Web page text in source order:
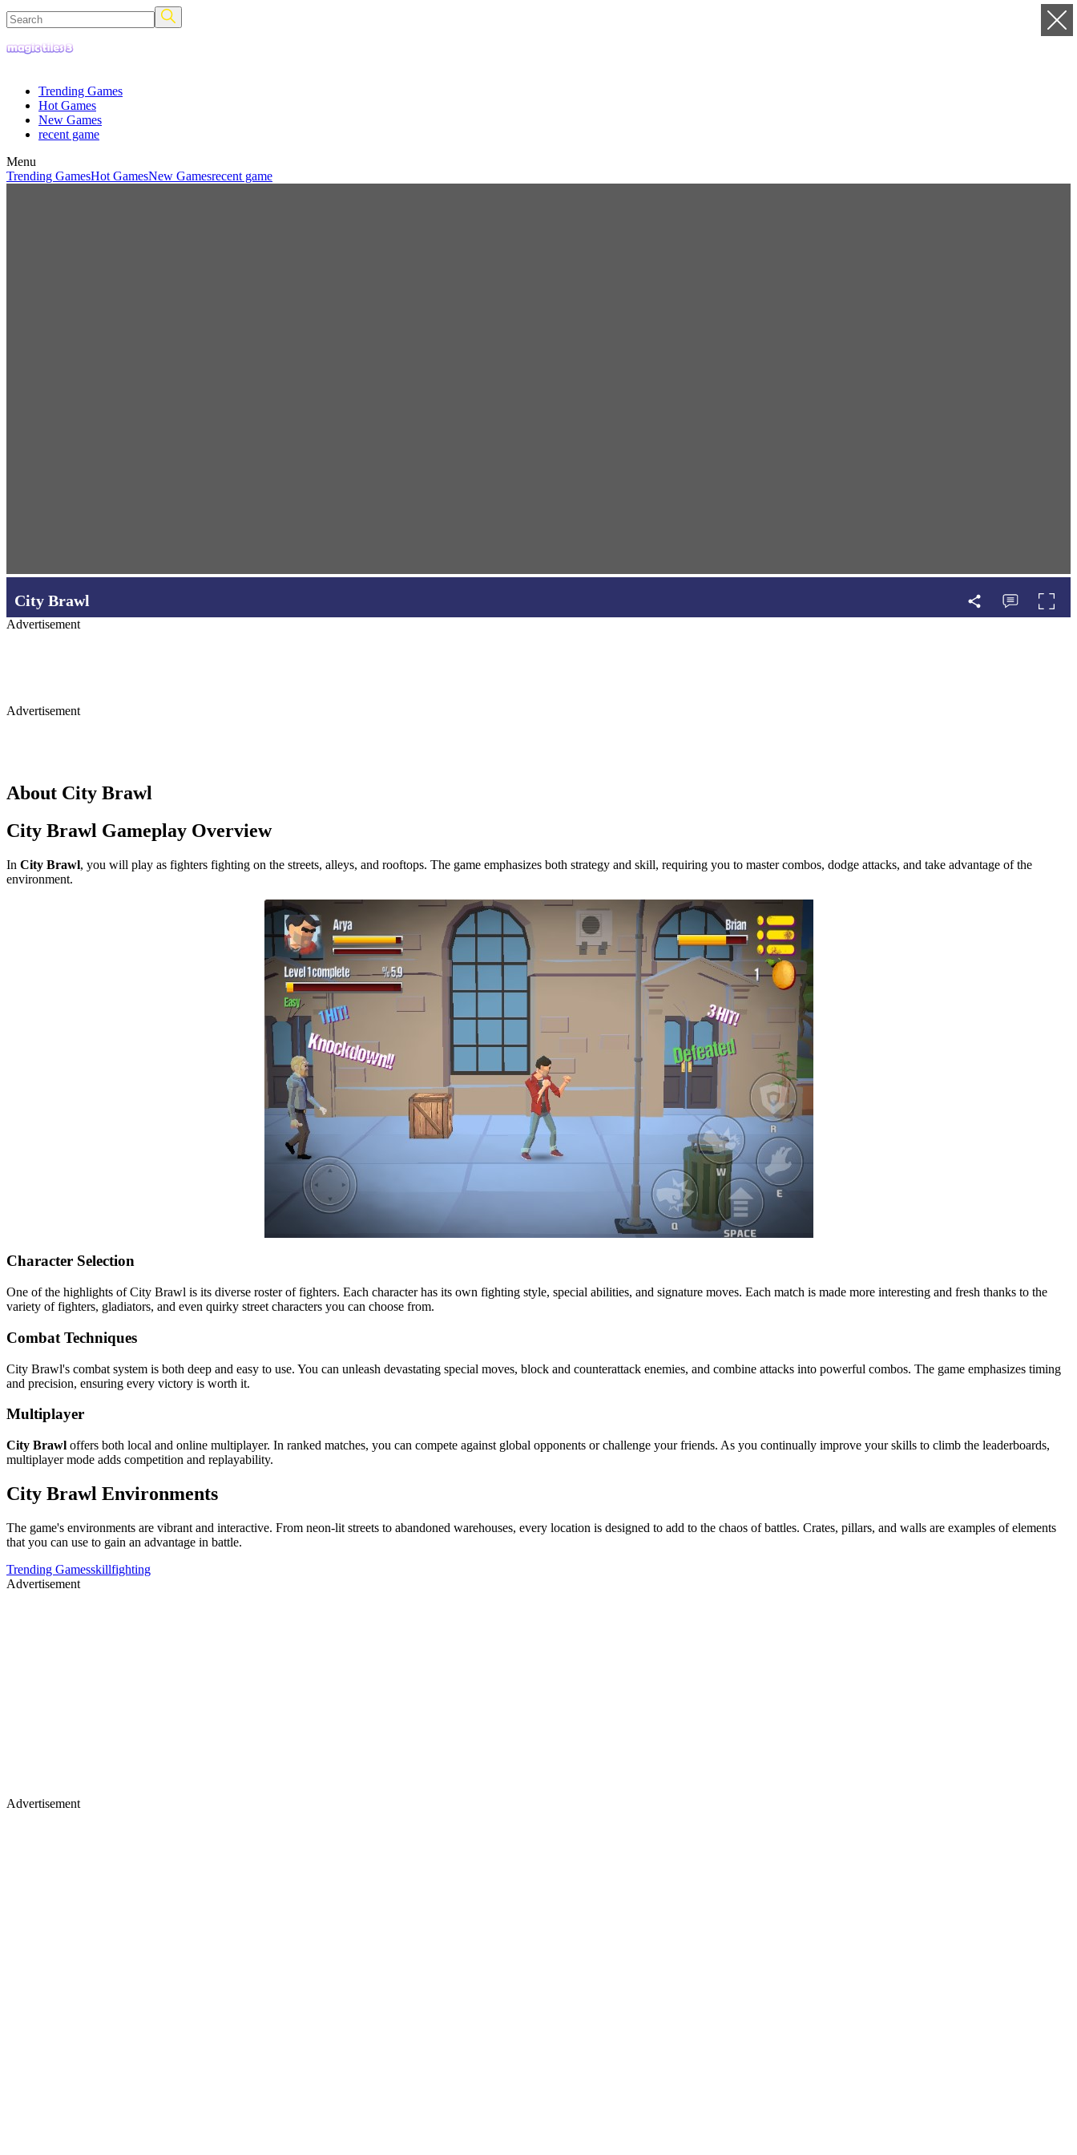
Trending Games
Hot Games
New Games
recent game
Menu
Trending GamesHot GamesNew Gamesrecent game
City Brawl
Advertisement
Advertisement
About City Brawl
City Brawl Gameplay Overview
In City Brawl, you will play as fighters fighting on the streets, alleys, and rooftops. The game emphasizes both strategy and skill, requiring you to master combos, dodge attacks, and take advantage of the
environment.
Character Selection
One of the highlights of City Brawl is its diverse roster of fighters. Each character has its own fighting style, special abilities, and signature moves. Each match is made more interesting and fresh thanks to the
variety of fighters, gladiators, and even quirky street characters you can choose from.
Combat Techniques
City Brawl's combat system is both deep and easy to use. You can unleash devastating special moves, block and counterattack enemies, and combine attacks into powerful combos. The game emphasizes timing
and precision, ensuring every victory is worth it.
Multiplayer
City Brawl offers both local and online multiplayer. In ranked matches, you can compete against global opponents or challenge your friends. As you continually improve your skills to climb the leaderboards,
multiplayer mode adds competition and replayability.
City Brawl Environments
The game's environments are vibrant and interactive. From neon-lit streets to abandoned warehouses, every location is designed to add to the chaos of battles. Crates, pillars, and walls are examples of elements
that you can use to gain an advantage in battle.
Trending Gamesskillfighting
Advertisement
Advertisement